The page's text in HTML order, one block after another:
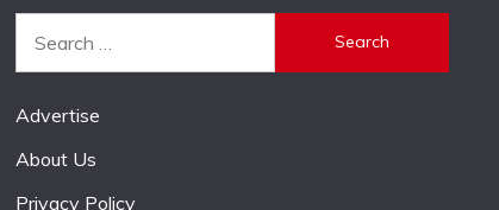
for:
Advertise
About Us
Privacy Policy